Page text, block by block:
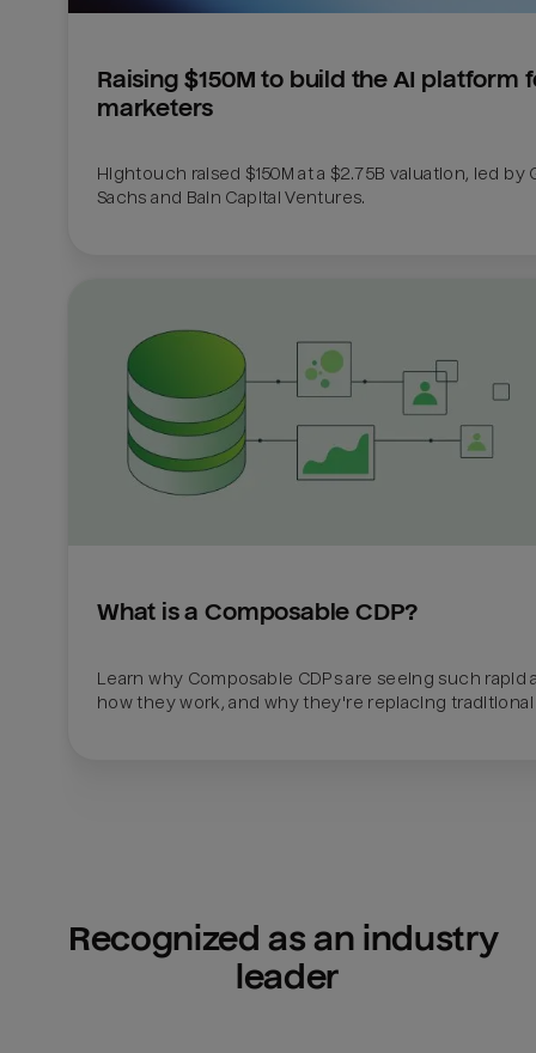
Raising $150M to build the AI platform
marketers
Hightouch raised $150M at a $2.75B valuation, led by
Sachs and Bain Capital Ventures.
What is a Composable CDP?
Learn why Composable CDPs are seeing such rapid
how they work, and why they're replacing traditional
Recognized as an industry
leader